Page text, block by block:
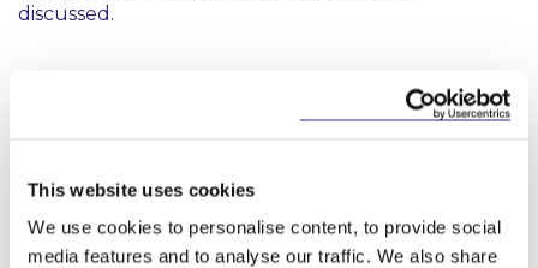
This website uses cookies
We use cookies to personalise content, to provide social
media features and to analyse our traffic. We also share
discussed.
Key Contacts